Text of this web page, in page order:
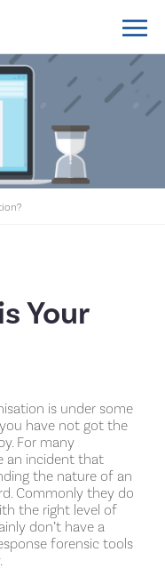
Policy System
System
Your
is under some
have not got the
For many
an incident that
the nature of an
Commonly they do
the right level of
don’t have a
forensic tools